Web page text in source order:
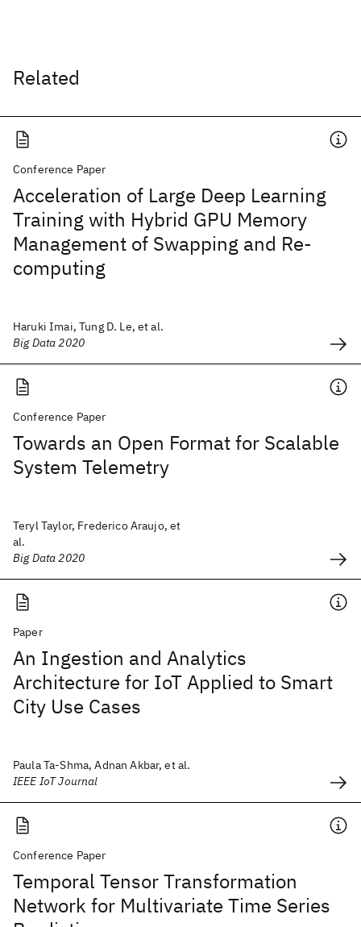
Related
Conference Paper
Acceleration of Large Deep Learning
Training with Hybrid GPU Memory
Management of Swapping and Re-
computing
Haruki Imai, Tung D. Le, et al.
Big Data 2020
Conference Paper
Towards an Open Format for Scalable
System Telemetry
Teryl Taylor, Frederico Araujo, et
al.
Big Data 2020
Paper
An Ingestion and Analytics
Architecture for IoT Applied to Smart
City Use Cases
Paula Ta-Shma, Adnan Akbar, et al.
IEEE IoT Journal
Conference Paper
Temporal Tensor Transformation
Network for Multivariate Time Series